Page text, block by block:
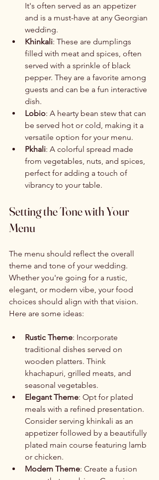
It's often served as an appetizer
and is a must-have at any Georgian
wedding.
Khinkali: These are dumplings
filled with meat and spices, often
served with a sprinkle of black
pepper. They are a favorite among
guests and can be a fun interactive
dish.
Lobio: A hearty bean stew that can
be served hot or cold, making it a
versatile option for your menu.
Pkhali: A colorful spread made
from vegetables, nuts, and spices,
perfect for adding a touch of
vibrancy to your table.
Setting the Tone with Your
Menu
The menu should reflect the overall
theme and tone of your wedding.
Whether you're going for a rustic,
elegant, or modern vibe, your food
choices should align with that vision.
Here are some ideas:
Rustic Theme: Incorporate
traditional dishes served on
wooden platters. Think
khachapuri, grilled meats, and
seasonal vegetables.
Elegant Theme: Opt for plated
meals with a refined presentation.
Consider serving khinkali as an
appetizer followed by a beautifully
plated main course featuring lamb
or chicken.
Modern Theme: Create a fusion